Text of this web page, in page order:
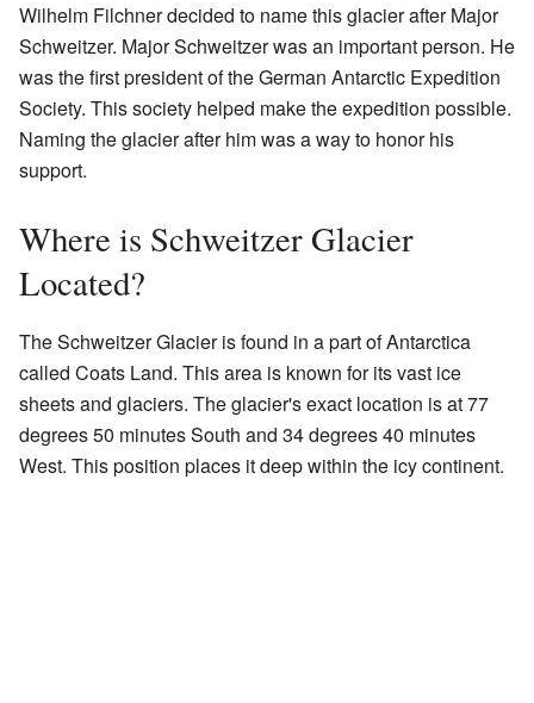
Wilhelm Filchner decided to name this glacier after Major
Schweitzer. Major Schweitzer was an important person. He
was the first president of the German Antarctic Expedition
Society. This society helped make the expedition possible.
Naming the glacier after him was a way to honor his
support.
Where is Schweitzer Glacier
Located?
The Schweitzer Glacier is found in a part of Antarctica
called Coats Land. This area is known for its vast ice
sheets and glaciers. The glacier's exact location is at 77
degrees 50 minutes South and 34 degrees 40 minutes
West. This position places it deep within the icy continent.